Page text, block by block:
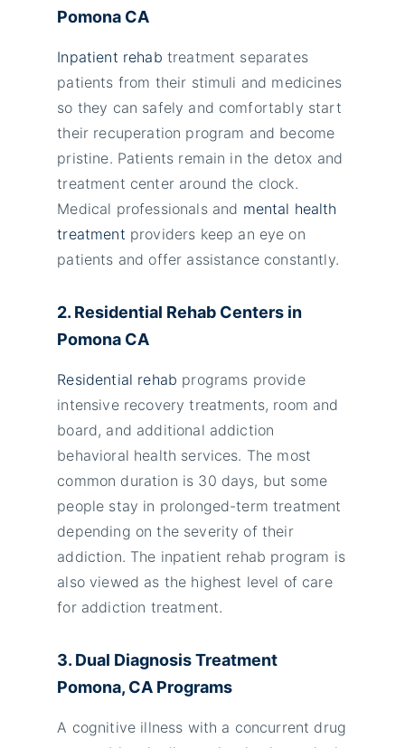
Pomona CA
Inpatient rehab treatment separates
patients from their stimuli and medicines
so they can safely and comfortably start
their recuperation program and become
pristine. Patients remain in the detox and
treatment center around the clock.
Medical professionals and mental health
treatment providers keep an eye on
patients and offer assistance constantly.
2. Residential Rehab Centers in
Pomona CA
Residential rehab programs provide
intensive recovery treatments, room and
board, and additional addiction
behavioral health services. The most
common duration is 30 days, but some
people stay in prolonged-term treatment
depending on the severity of their
addiction. The inpatient rehab program is
also viewed as the highest level of care
for addiction treatment.
3. Dual Diagnosis Treatment
Pomona, CA Programs
A cognitive illness with a concurrent drug